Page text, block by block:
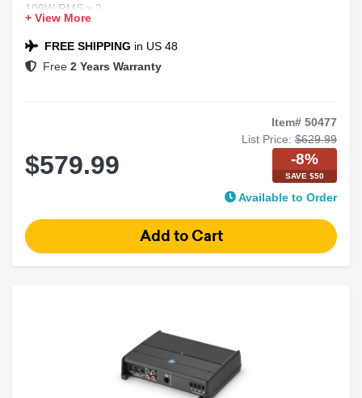
100W RMS x 2
400W RMS x 1
Class-D Marine Amplifier
+ View More
FREE SHIPPING in US 48
Free 2 Years Warranty
Item# 50477
List Price: $629.99
$579.99 -8%
SAVE $50
Available to Order